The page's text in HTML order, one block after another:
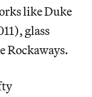
like Duke
glass
Rockaways.